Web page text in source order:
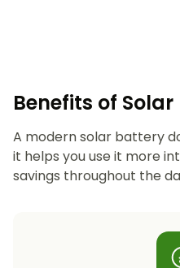
Benefits of
A modern solar battery
it helps you use it more
savings throughout the